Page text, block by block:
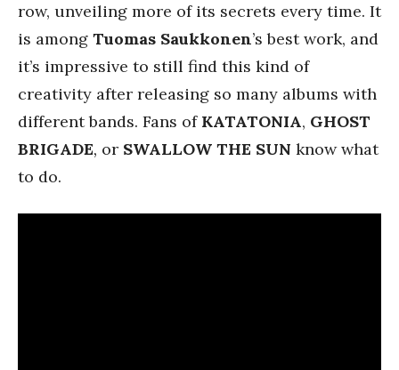
row, unveiling more of its secrets every time. It
is among Tuomas Saukkonen’s best work, and
it’s impressive to still find this kind of
creativity after releasing so many albums with
different bands. Fans of KATATONIA, GHOST
BRIGADE, or SWALLOW THE SUN know what
to do.